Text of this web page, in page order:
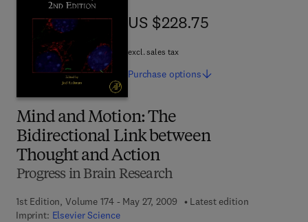
Mind and Motion: The
Bidirectional Link between
Thought and Action
Progress in Brain Research
1st Edition, Volume 174 - May 27, 2009
Latest edition
Imprint: Elsevier Science
US $228.75
US $228.75
excl. sales tax
Purchase options